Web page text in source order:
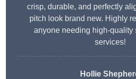
crisp, durable, and perfectly
pitch look brand new. Highly
anyone needing high-quality
services!
Hollie